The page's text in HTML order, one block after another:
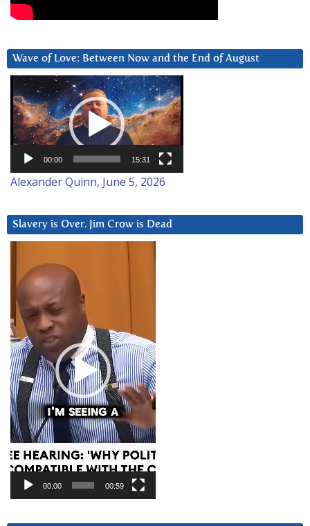
Wave of Love: Between Now and the End of August
Video
Player
00:00 15:31
Alexander Quinn, June 5, 2026
Slavery is Over. Jim Crow is Dead
Player
00:00 00:59